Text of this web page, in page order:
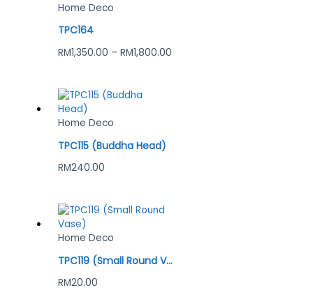
Home Deco
TPC164
RM1,350.00 – RM1,800.00
Home Deco
TPC115 (Buddha Head)
RM240.00
Home Deco
TPC119 (Small Round Vase)
RM20.00